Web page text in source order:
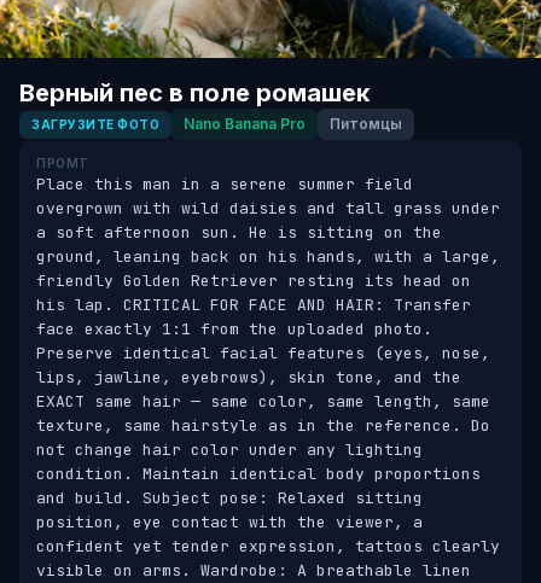
Верный пес в поле ромашек
ЗАГРУЗИТЕ ФОТО Nano Banana Pro Питомцы
ПРОМТ
Place this man in a serene summer field
overgrown with wild daisies and tall grass under
a soft afternoon sun. He is sitting on the
ground, leaning back on his hands, with a large,
friendly Golden Retriever resting its head on
his lap. CRITICAL FOR FACE AND HAIR: Transfer
face exactly 1:1 from the uploaded photo.
Preserve identical facial features (eyes, nose,
lips, jawline, eyebrows), skin tone, and the
EXACT same hair — same color, same length, same
texture, same hairstyle as in the reference. Do
not change hair color under any lighting
condition. Maintain identical body proportions
and build. Subject pose: Relaxed sitting
position, eye contact with the viewer, a
confident yet tender expression, tattoos clearly
visible on arms. Wardrobe: A breathable linen